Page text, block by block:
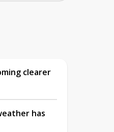
clearer
has